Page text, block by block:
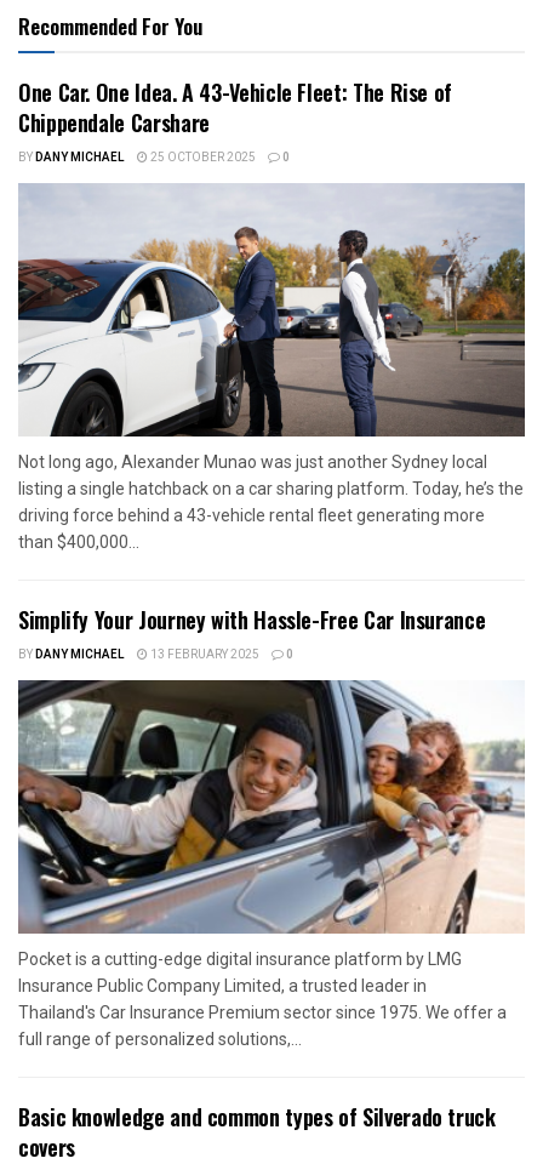
Recommended For You
One Car. One Idea. A 43-Vehicle Fleet: The Rise of
Chippendale Carshare
BYDANY MICHAEL 25 OCTOBER 2025 0
Not long ago, Alexander Munao was just another Sydney local
listing a single hatchback on a car sharing platform. Today, he’s the
driving force behind a 43-vehicle rental fleet generating more
than $400,000...
Simplify Your Journey with Hassle-Free Car Insurance
BYDANY MICHAEL 13 FEBRUARY 2025 0
Pocket is a cutting-edge digital insurance platform by LMG
Insurance Public Company Limited, a trusted leader in
Thailand's Car Insurance Premium sector since 1975. We offer a
full range of personalized solutions,...
Basic knowledge and common types of Silverado truck
covers